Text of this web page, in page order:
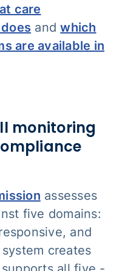
care
andwhich
are available in
monitoring
assesses
five domains:
and
creates